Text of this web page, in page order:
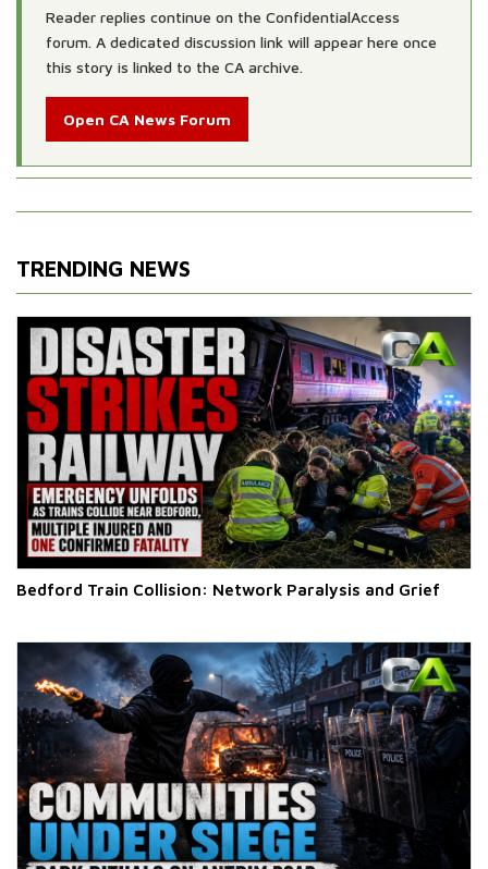
Reader replies continue on the ConfidentialAccess
forum. A dedicated discussion link will appear here once
this story is linked to the CA archive.
Open CA News Forum
TRENDING NEWS
Bedford Train Collision: Network Paralysis and Grief